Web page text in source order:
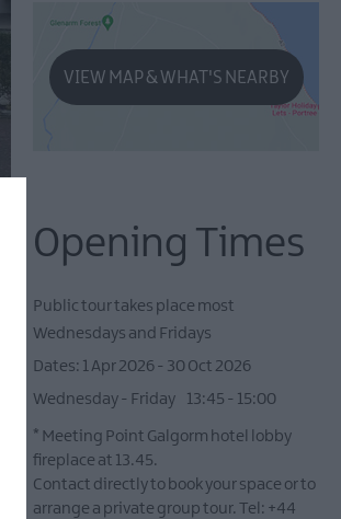
VIEW MAP & WHAT'S NEARBY
Opening Times
Public tour takes place most
Wednesdays and Fridays
1 Apr 2026 - 30 Oct 2026
Wednesday - Friday
13:45 - 15:00
* Meeting Point Galgorm hotel lobby
fireplace at 13.45.
Contact directly to book your space or to
arrange a private group tour. Tel: +44